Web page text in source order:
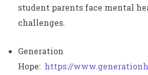
student parents face mental
challenges.
Generation
Hope: https://